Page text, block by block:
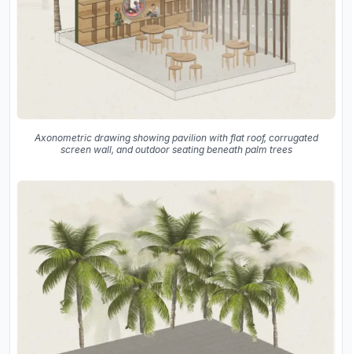
Axonometric drawing showing pavilion with flat roof, corrugated
screen wall, and outdoor seating beneath palm trees